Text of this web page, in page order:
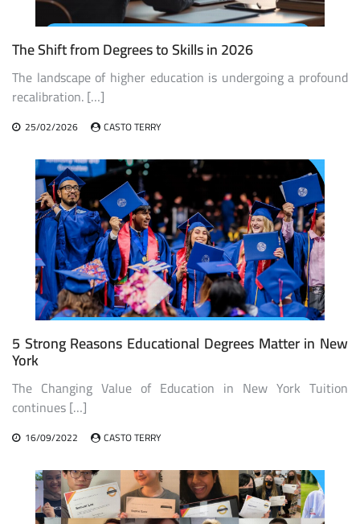
The Shift from Degrees to Skills in 2026
The landscape of higher education is undergoing a profound
recalibration. […]
25/02/2026 CASTO TERRY
5 Strong Reasons Educational Degrees Matter in New
York
The Changing Value of Education in New York Tuition
continues […]
16/09/2022 CASTO TERRY